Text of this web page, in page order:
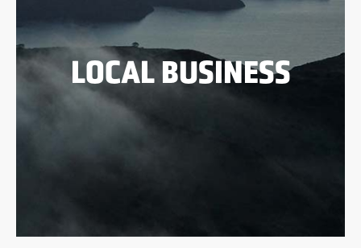
LOCAL BUSINESS